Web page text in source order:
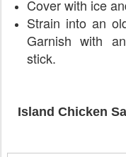
Cover with ice
Strain into an
Garnish with
stick.
Island Chicken